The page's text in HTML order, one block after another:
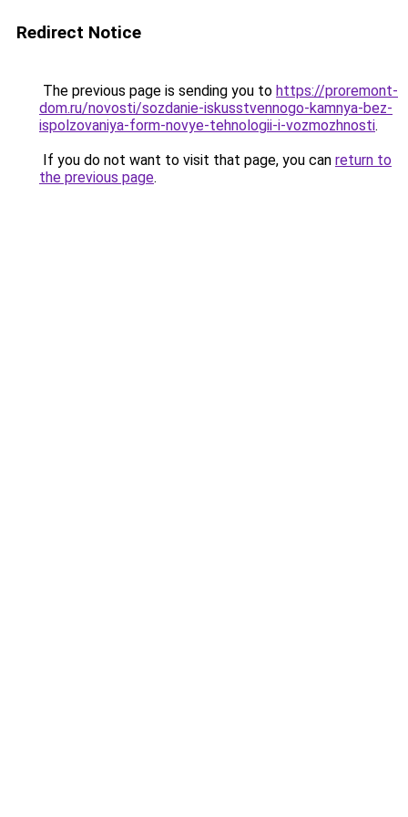
Redirect Notice
The previous page is sending you to https://proremont-
dom.ru/novosti/sozdanie-iskusstvennogo-kamnya-bez-
ispolzovaniya-form-novye-tehnologii-i-vozmozhnosti.
If you do not want to visit that page, you can return to
the previous page.